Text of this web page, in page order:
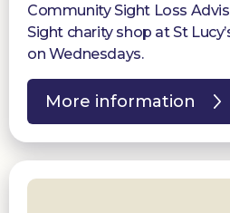
Community Sight Loss
Sight charity shop at St
on Wednesdays.
More information